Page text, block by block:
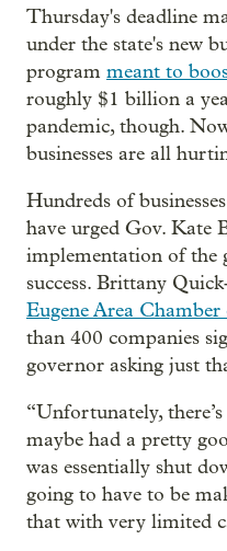
Thursday's deadline
under the state's new
program meant to
roughly $1 billion a
pandemic, though.
businesses are all
Hundreds of
have urged Gov. Kate
implementation of the
success. Brittany
Eugene Area
than 400 companies
governor asking just
“Unfortunately,
maybe had a pretty
was essentially shut
going to have to be
that with very limited